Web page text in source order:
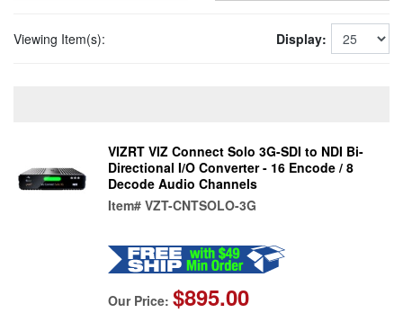
Viewing Item(s): Display:
VIZRT VIZ Connect Solo 3G-SDI to NDI Bi-
Directional I/O Converter - 16 Encode / 8
Decode Audio Channels
Item# VZT-CNTSOLO-3G
Our Price: $895.00